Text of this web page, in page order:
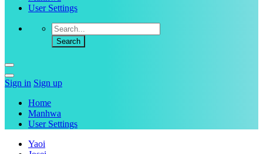
User Settings
Sign in Sign up
Home
Manhwa
User Settings
Yaoi